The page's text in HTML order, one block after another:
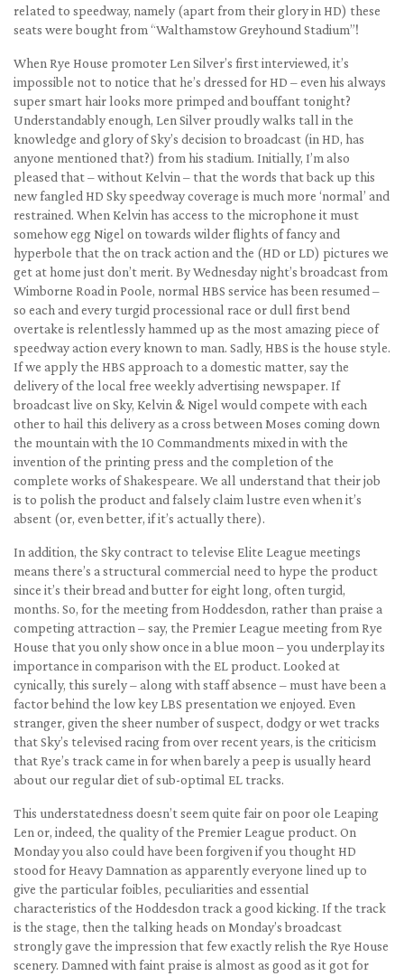
related to speedway, namely (apart from their glory in HD) these
seats were bought from “Walthamstow Greyhound Stadium”!
When Rye House promoter Len Silver’s first interviewed, it’s
impossible not to notice that he’s dressed for HD – even his always
super smart hair looks more primped and bouffant tonight?
Understandably enough, Len Silver proudly walks tall in the
knowledge and glory of Sky’s decision to broadcast (in HD, has
anyone mentioned that?) from his stadium. Initially, I’m also
pleased that – without Kelvin – that the words that back up this
new fangled HD Sky speedway coverage is much more ‘normal’ and
restrained. When Kelvin has access to the microphone it must
somehow egg Nigel on towards wilder flights of fancy and
hyperbole that the on track action and the (HD or LD) pictures we
get at home just don’t merit. By Wednesday night’s broadcast from
Wimborne Road in Poole, normal HBS service has been resumed –
so each and every turgid processional race or dull first bend
overtake is relentlessly hammed up as the most amazing piece of
speedway action every known to man. Sadly, HBS is the house style.
If we apply the HBS approach to a domestic matter, say the
delivery of the local free weekly advertising newspaper. If
broadcast live on Sky, Kelvin & Nigel would compete with each
other to hail this delivery as a cross between Moses coming down
the mountain with the 10 Commandments mixed in with the
invention of the printing press and the completion of the
complete works of Shakespeare. We all understand that their job
is to polish the product and falsely claim lustre even when it’s
absent (or, even better, if it’s actually there).
In addition, the Sky contract to televise Elite League meetings
means there’s a structural commercial need to hype the product
since it’s their bread and butter for eight long, often turgid,
months. So, for the meeting from Hoddesdon, rather than praise a
competing attraction – say, the Premier League meeting from Rye
House that you only show once in a blue moon – you underplay its
importance in comparison with the EL product. Looked at
cynically, this surely – along with staff absence – must have been a
factor behind the low key LBS presentation we enjoyed. Even
stranger, given the sheer number of suspect, dodgy or wet tracks
that Sky’s televised racing from over recent years, is the criticism
that Rye’s track came in for when barely a peep is usually heard
about our regular diet of sub-optimal EL tracks.
This understatedness doesn’t seem quite fair on poor ole Leaping
Len or, indeed, the quality of the Premier League product. On
Monday you also could have been forgiven if you thought HD
stood for Heavy Damnation as apparently everyone lined up to
give the particular foibles, peculiarities and essential
characteristics of the Hoddesdon track a good kicking. If the track
is the stage, then the talking heads on Monday’s broadcast
strongly gave the impression that few exactly relish the Rye House
scenery. Damned with faint praise is almost as good as it got for